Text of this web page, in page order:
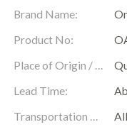
Brand Name:
Product No:
Place of Origin / Location:
Lead Time:
Transportation Scope: